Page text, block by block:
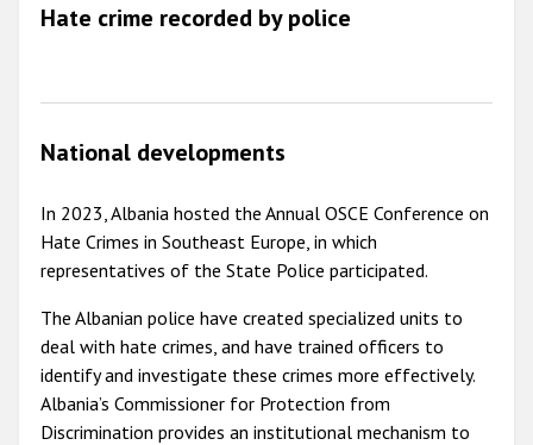
Hate crime recorded by police
National developments
In 2023, Albania hosted the Annual OSCE Conference on
Hate Crimes in Southeast Europe, in which
representatives of the State Police participated.
The Albanian police have created specialized units to
deal with hate crimes, and have trained officers to
identify and investigate these crimes more effectively.
Albania’s Commissioner for Protection from
Discrimination provides an institutional mechanism to